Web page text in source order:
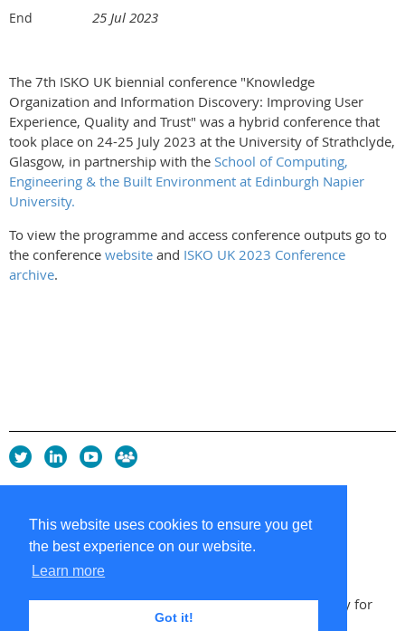
This website uses cookies to ensure you get
the best experience on our website.
Learn more
Got it!
End 25 Jul 2023
The 7th ISKO UK biennial conference "Knowledge
Organization and Information Discovery: Improving User
Experience, Quality and Trust" was a hybrid conference that
took place on 24-25 July 2023 at the University of Strathclyde,
Glasgow, in partnership with the School of Computing,
Engineering & the Built Environment at Edinburgh Napier
University.
To view the programme and access conference outputs go to
the conference website and ISKO UK 2023 Conference
archive.
Privacy Policy
Cookie Policy
Sitemap
Contacts
Copyright 2026 UK Chapter of the International Society for
Knowledge Organization